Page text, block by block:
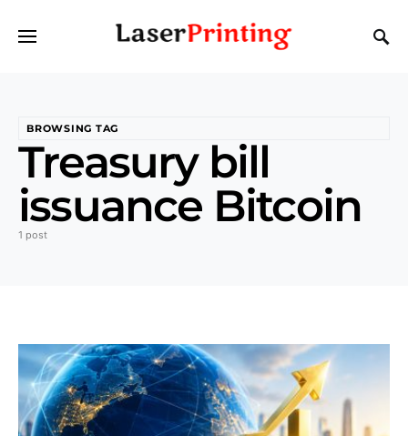
BROWSING TAG
Treasury bill
issuance Bitcoin
1 post